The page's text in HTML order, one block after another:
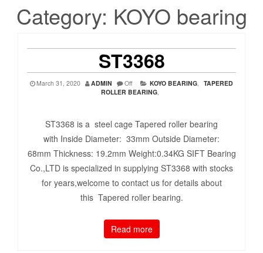
Category: KOYO bearing
ST3368
March 31, 2020 ADMIN Off KOYO BEARING, TAPERED
ROLLER BEARING,
ST3368 is a steel cage Tapered roller bearing
with Inside Diameter: 33mm Outside Diameter:
68mm Thickness: 19.2mm Weight:0.34KG SIFT Bearing
Co.,LTD is specialized in supplying ST3368 with stocks
for years,welcome to contact us for details about
this Tapered roller bearing.
Read more